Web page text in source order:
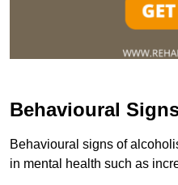
Behavioural
Behavioural signs of
in mental health such as